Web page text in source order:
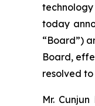
today
“Board”)
Board,
resolved
Mr.